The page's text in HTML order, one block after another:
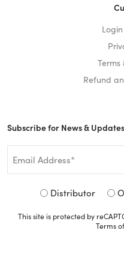
Terms
Refund
Subscribe for News & Updates
Distributor
This site is protected by
Terms